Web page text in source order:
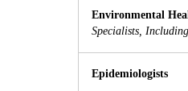
Environmental
Specialists,
Epidemiologists